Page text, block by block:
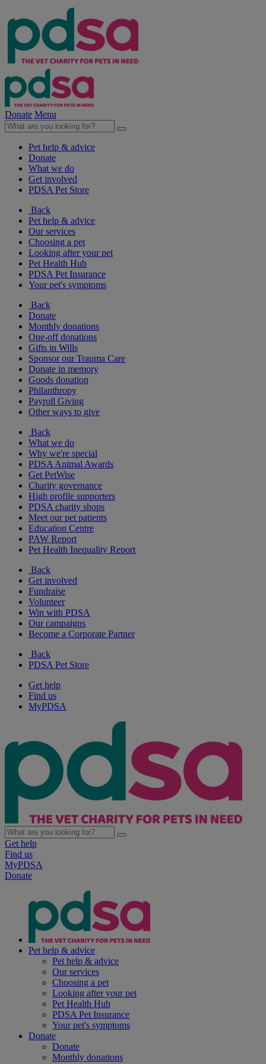
Donate Menu
Pet help & advice
Donate
What we do
Get involved
PDSA Pet Store
Back
Pet help & advice
Our services
Choosing a pet
Looking after your pet
Pet Health Hub
PDSA Pet Insurance
Your pet's symptoms
Back
Donate
Monthly donations
One-off donations
Gifts in Wills
Sponsor our Trauma Care
Donate in memory
Goods donation
Philanthropy
Payroll Giving
Other ways to give
Back
What we do
Why we're special
PDSA Animal Awards
Get PetWise
Charity governance
High profile supporters
PDSA charity shops
Meet our pet patients
Education Centre
PAW Report
Pet Health Inequality Report
Back
Get involved
Fundraise
Volunteer
Win with PDSA
Our campaigns
Become a Corporate Partner
Back
PDSA Pet Store
Get help
Find us
MyPDSA
Get help
Find us
MyPDSA
Donate
Pet help & advice
Pet help & advice
Our services
Choosing a pet
Looking after your pet
Pet Health Hub
PDSA Pet Insurance
Your pet's symptoms
Donate
Donate
Monthly donations